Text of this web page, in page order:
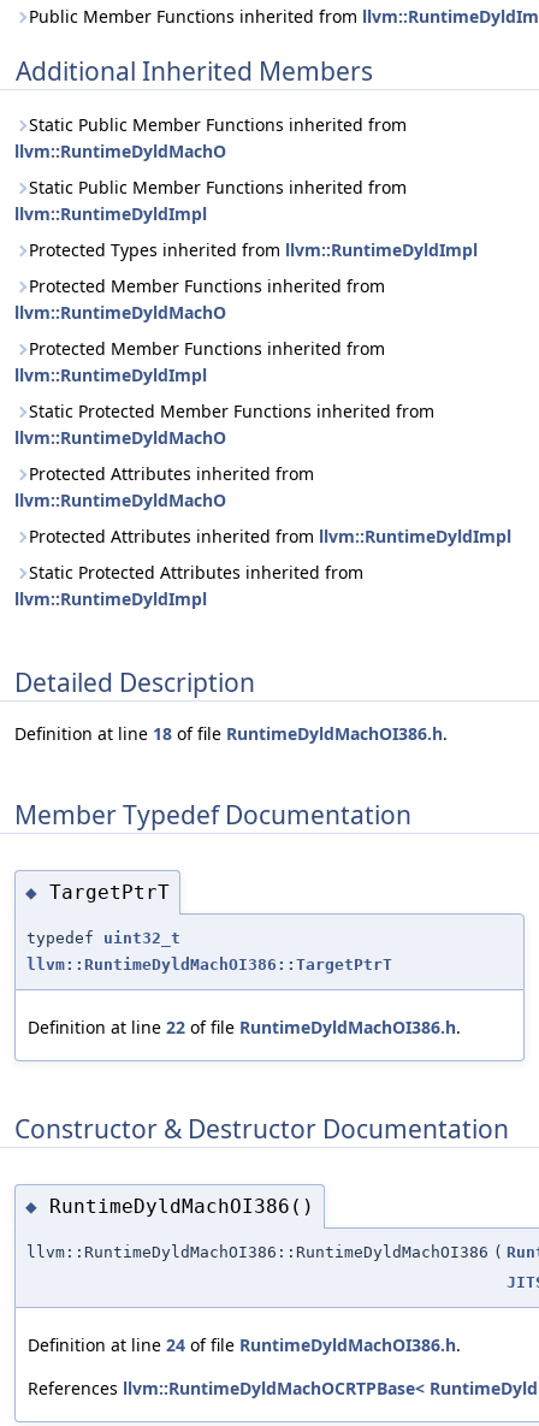
Public Member Functions inherited from
Additional Inherited Members
Static Public Member Functions inherited from
llvm::RuntimeDyldMachO
Static Public Member Functions inherited from
llvm::RuntimeDyldImpl
Protected Types inherited from llvm::RuntimeDyldImpl
Protected Member Functions inherited from
llvm::RuntimeDyldMachO
Protected Member Functions inherited from
llvm::RuntimeDyldImpl
Static Protected Member Functions inherited from
llvm::RuntimeDyldMachO
Protected Attributes inherited from
llvm::RuntimeDyldMachO
Protected Attributes inherited from llvm::RuntimeDyldImpl
Static Protected Attributes inherited from
llvm::RuntimeDyldImpl
Detailed Description
Definition at line 18 of file RuntimeDyldMachOI386.h.
Member Typedef Documentation
◆ TargetPtrT
typedef uint32_t
llvm::RuntimeDyldMachOI386::TargetPtrT
Definition at line 22 of file RuntimeDyldMachOI386.h.
Constructor & Destructor Documentation
◆ RuntimeDyldMachOI386()
llvm::RuntimeDyldMachOI386::RuntimeDyldMachOI386 (
Definition at line 24 of file RuntimeDyldMachOI386.h.
References llvm::RuntimeDyldMachOCRTPBase<